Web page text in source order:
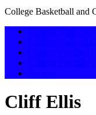
College Basketball and
Cliff Ellis